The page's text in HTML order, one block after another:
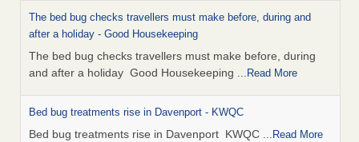
The bed bug checks travellers must make before, during and
after a holiday - Good Housekeeping
The bed bug checks travellers must make before, during
and after a holiday Good Housekeeping ...Read More
Bed bug treatments rise in Davenport - KWQC
Bed bug treatments rise in Davenport KWQC ...Read More